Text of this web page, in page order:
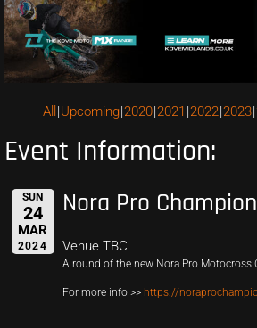
All Upcoming 2020 2021 2022 2023
Event Information:
SUN
24
MAR
2024
Nora Pro
Venue TBC
A round of the new Nora Pro Motocross
For more info >> https://